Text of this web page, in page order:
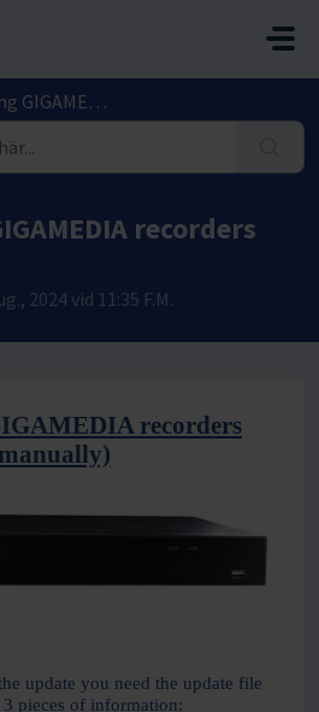
recorders (manually)
recorders
2024 vid 11:35 F.M.
recorders
update you need the update file
pieces of information: